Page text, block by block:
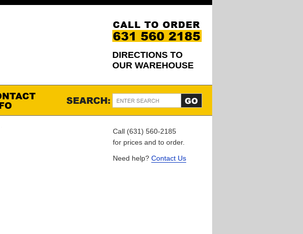
DIRECTIONS TO
OUR WAREHOUSE
Call (631) 560-2185
for prices and to order.
Need help? Contact Us